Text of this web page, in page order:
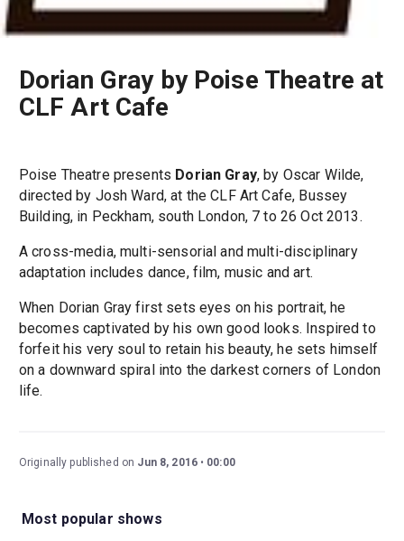
Dorian Gray by Poise Theatre at
CLF Art Cafe
Poise Theatre presents Dorian Gray, by Oscar Wilde,
directed by Josh Ward, at the CLF Art Cafe, Bussey
Building, in Peckham, south London, 7 to 26 Oct 2013.
A cross-media, multi-sensorial and multi-disciplinary
adaptation includes dance, film, music and art.
When Dorian Gray first sets eyes on his portrait, he
becomes captivated by his own good looks. Inspired to
forfeit his very soul to retain his beauty, he sets himself
on a downward spiral into the darkest corners of London
life.
Originally published on Jun 8, 2016 00:00
Most popular shows